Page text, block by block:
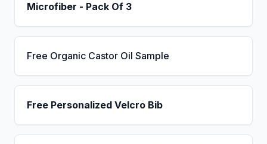
Microfiber - Pack Of 3
Free Organic Castor Oil Sample
Free Personalized Velcro Bib